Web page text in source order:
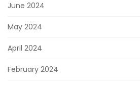
June 2024
May 2024
April 2024
February 2024